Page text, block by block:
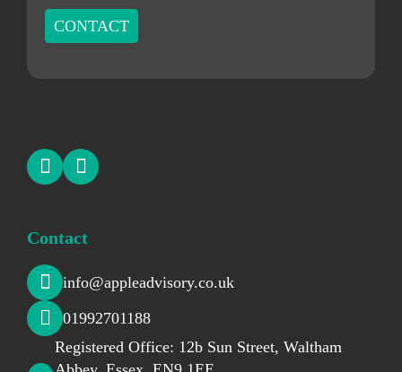
CONTACT
Contact
info@appleadvisory.co.uk
01992701188
Registered Office: 12b Sun Street, Waltham